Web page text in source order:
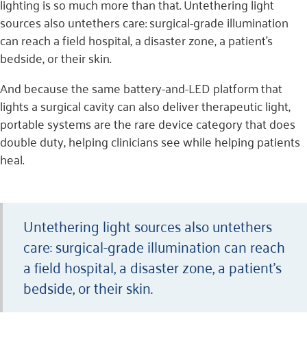
lighting is so much more than that. Untethering light
sources also untethers care: surgical-grade illumination
can reach a field hospital, a disaster zone, a patient’s
bedside, or their skin.
And because the same battery-and-LED platform that
lights a surgical cavity can also deliver therapeutic light,
portable systems are the rare device category that does
double duty, helping clinicians see while helping patients
heal.
Untethering light sources also untethers
care: surgical-grade illumination can reach
a field hospital, a disaster zone, a patient’s
bedside, or their skin.